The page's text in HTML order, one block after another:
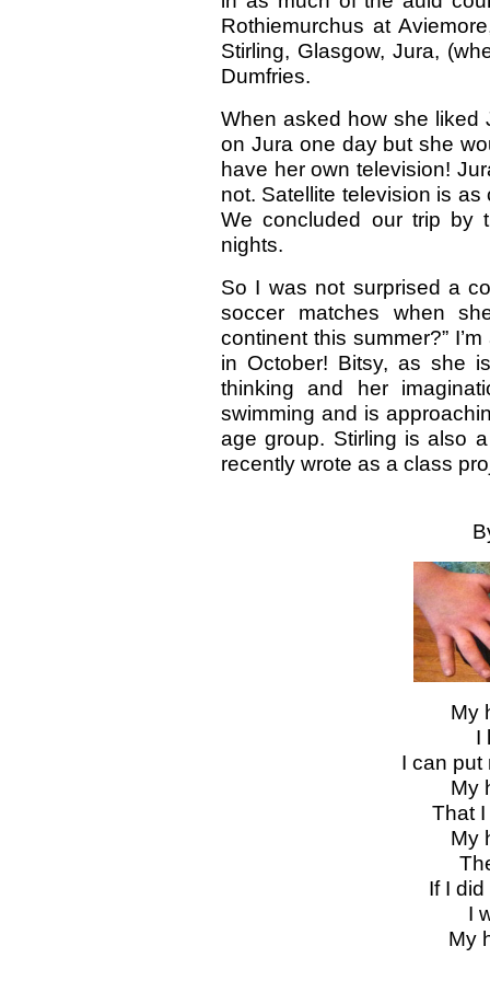
Rothiemurchus at
Stirling, Glasgow, Jura,
Dumfries.
When asked how she liked
on Jura one day but she
have her own television!
not. Satellite television is
We concluded our trip by
nights.
So I was not surprised a
soccer matches when
continent this summer?”
in October! Bitsy, as she
thinking and her
swimming and is
age group. Stirling is also
recently wrote as a class
My
I
I can put
My
That
My
If I
I
My